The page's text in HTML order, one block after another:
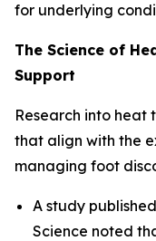
for underlying
The Science of
Support
Research into heat
that align with the
managing foot
A study
Science noted